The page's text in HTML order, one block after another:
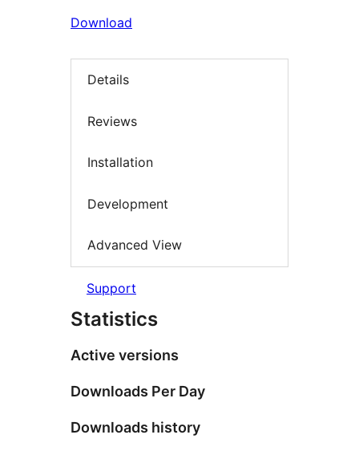
Download
Details
Reviews
Installation
Development
Advanced View
Support
Statistics
Active versions
Downloads Per Day
Downloads history